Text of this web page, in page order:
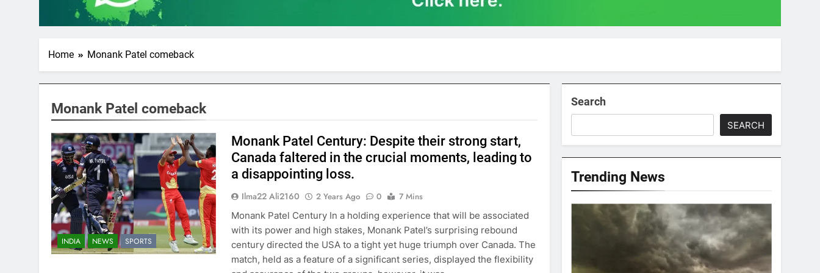
Home Monank Patel comeback
Monank Patel comeback
INDIA NEWS SPORTS
Monank Patel Century: Despite their strong start,
Canada faltered in the crucial moments, leading to
a disappointing loss.
Ilma22 Ali2160 2 Years Ago 0
7 Mins
Monank Patel Century In a holding experience that will be associated
with its power and high stakes, Monank Patel’s surprising rebound
century directed the USA to a tight yet huge triumph over Canada. The
match, held as a feature of a significant series, displayed the flexibility
Search
SEARCH
Trending News